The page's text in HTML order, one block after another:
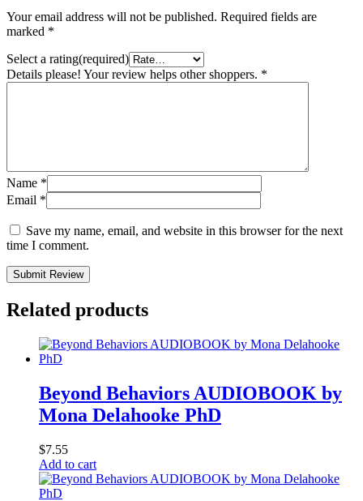
Your email address will not be published. Required fields are
marked *
Select a rating(required)
Details please! Your review helps other shoppers. *
Name *
Email *
Save my name, email, and website in this browser for the next
time I comment.
Submit Review
Related products
Beyond Behaviors AUDIOBOOK by
Mona Delahooke PhD
$7.55
Add to cart